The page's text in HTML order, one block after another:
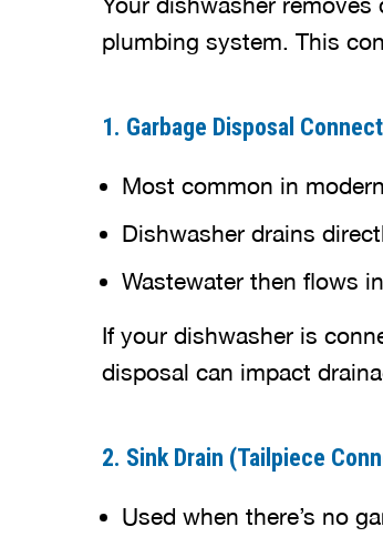
plumbing system. This
1. Garbage Disposal
Most common in
Dishwasher drains
Wastewater then flows
If your dishwasher is
disposal can impact
2. Sink Drain (Tailpiece
Used when there’s no